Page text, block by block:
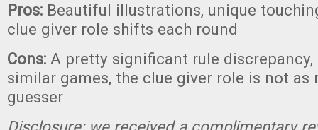
Pros: Beautiful illustrations, unique
clue giver role shifts each round
Cons: A pretty significant rule
similar games, the clue giver role is not as
guesser